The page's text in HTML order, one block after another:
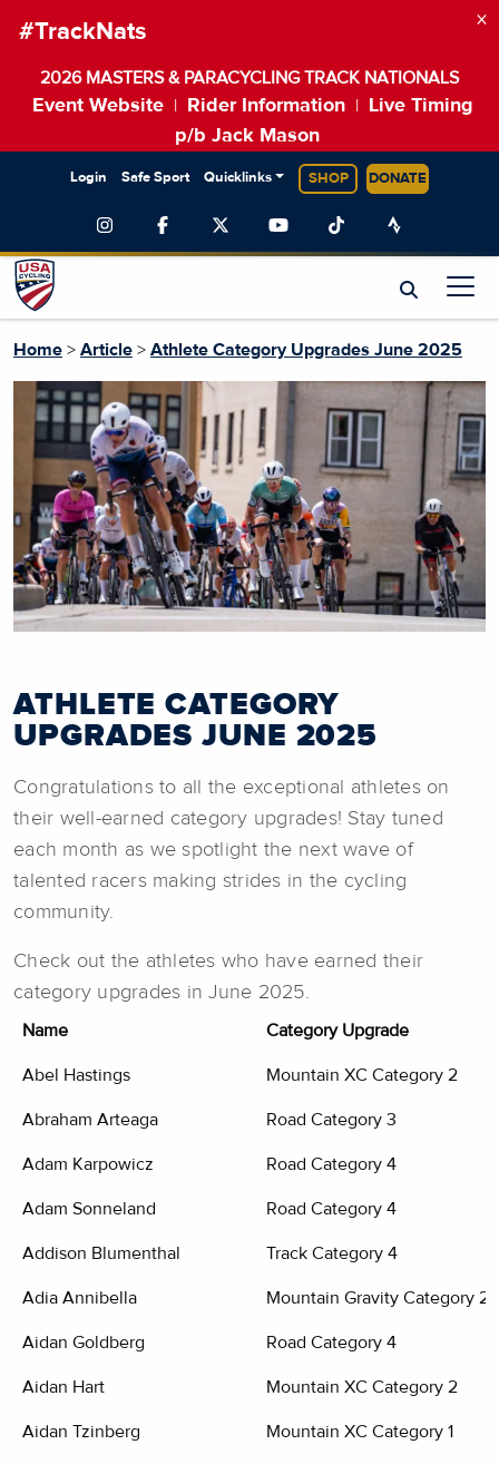
#TrackNats
2026 MASTERS & PARACYCLING TRACK NATIONALS
Event Website Rider Information
Live Timing
p/b Jack Mason
×
Login Safe Sport Quicklinks SHOP DONATE
Home > Article > Athlete Category Upgrades June 2025
ATHLETE CATEGORY
UPGRADES JUNE 2025
Congratulations to all the exceptional athletes on
their well-earned category upgrades! Stay tuned
each month as we spotlight the next wave of
talented racers making strides in the cycling
community.
Check out the athletes who have earned their
category upgrades in June 2025.
Name Category Upgrade
Abel Hastings Mountain XC Category 2
Abraham Arteaga Road Category 3
Adam Karpowicz Road Category 4
Adam Sonneland Road Category 4
Addison Blumenthal Track Category 4
Adia Annibella Mountain Gravity Category 2
Aidan Goldberg Road Category 4
Aidan Hart Mountain XC Category 2
Aidan Tzinberg Mountain XC Category 1